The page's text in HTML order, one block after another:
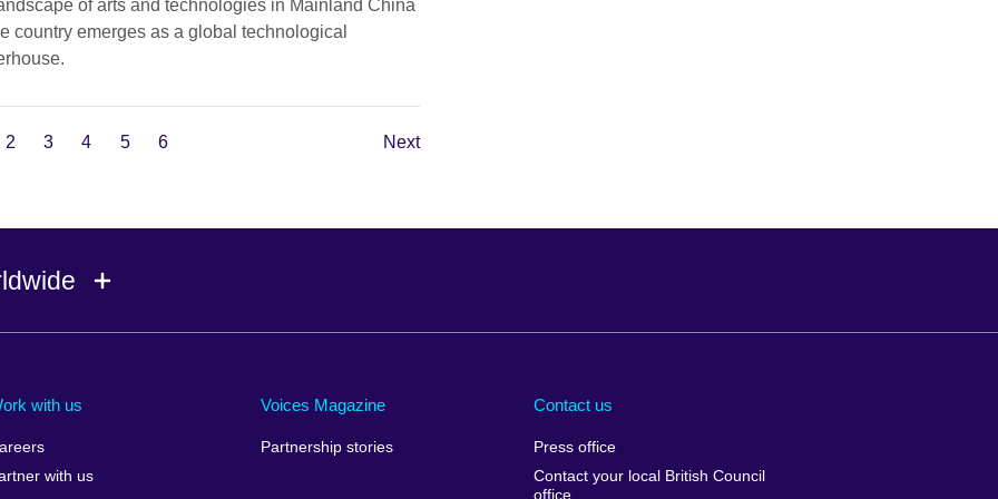
of arts and technologies in Mainland China
country emerges as a global technological
2 3 4 5 6 Next
Israel
Mozambique
with us
with us
Voices Magazine
Partnership stories
Contact us
Press office
Contact your local British Council
office